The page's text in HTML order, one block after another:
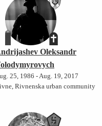
Oleksandr
25, 1986 - Aug. 19, 2017
Rivnenska urban community